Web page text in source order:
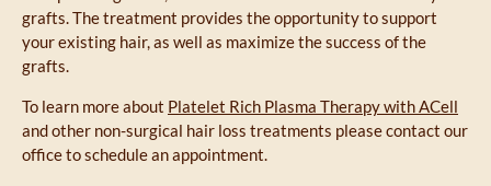
grafts. The treatment provides the opportunity to support
your existing hair, as well as maximize the success of the
grafts.
To learn more about Platelet Rich Plasma Therapy with ACell
and other non-surgical hair loss treatments please contact our
office to schedule an appointment.